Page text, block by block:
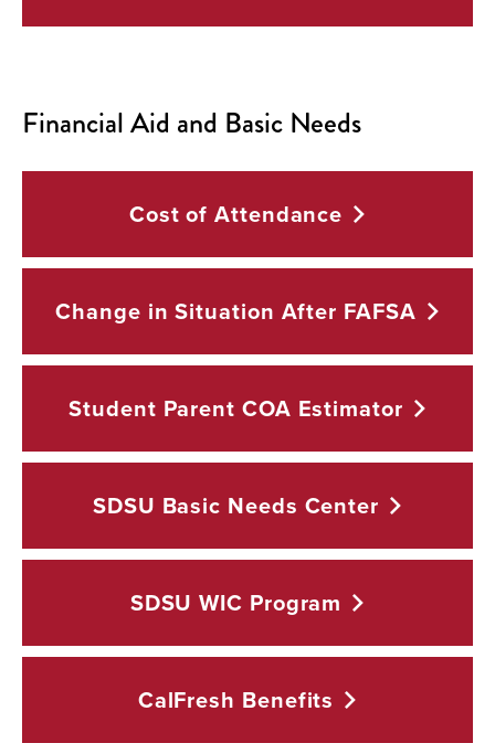
Financial Aid and Basic Needs
Cost ofAttendance
Change in Situation After FAFSA
Student Parent COA Estimator
SDSU Basic Needs Center
SDSU WIC Program
CalFresh Benefits